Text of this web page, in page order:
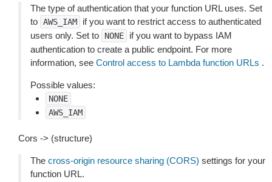
The type of authentication that your function URL uses. Set
to AWS_IAM
if you want to restrict access to authenticated
users only. Set to
NONE
if you want to bypass IAM
authentication to create a public endpoint. For more
information, see Control access to Lambda function URLs .
Possible values:
NONE
AWS_IAM
Cors -> (structure)
The cross-origin resource sharing (CORS) settings for your
function URL.